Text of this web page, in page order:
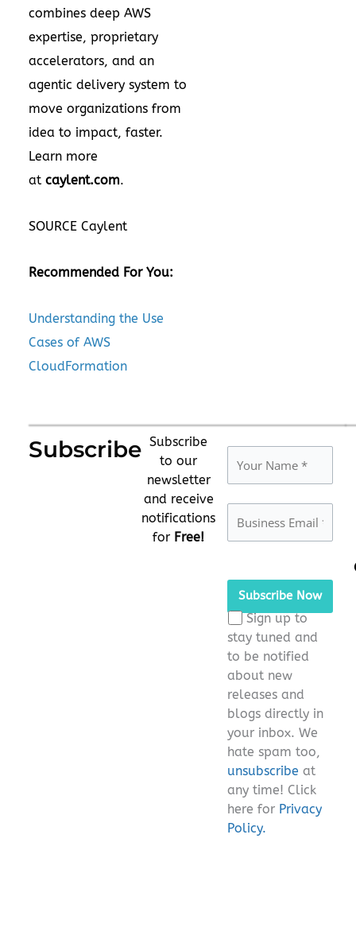
combines deep AWS
expertise, proprietary
accelerators, and an
agentic delivery system to
move organizations from
idea to impact, faster.
Learn more
at caylent.com.
SOURCE Caylent
Recommended For You:
Understanding the Use
Cases of AWS
CloudFormation
Subscribe Subscribe
to our
newsletter
and receive
notifications
for Free!
Please leave this
Sign up to
stay tuned and
to be notified
about new
releases and
blogs directly in
your inbox. We
hate spam too,
unsubscribe at
any time! Click
here for Privacy
Policy.